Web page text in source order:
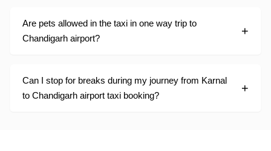
Are pets allowed in the taxi in one way trip to
Chandigarh airport?
Can I stop for breaks during my journey from Karnal
to Chandigarh airport taxi booking?